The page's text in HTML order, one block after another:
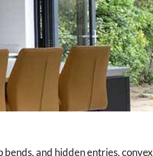
and hidden entries, convex